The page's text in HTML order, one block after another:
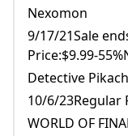
Nexomon
9/17/21Sale
Price:$9.99-
Detective
10/6/23Regular
WORLD OF